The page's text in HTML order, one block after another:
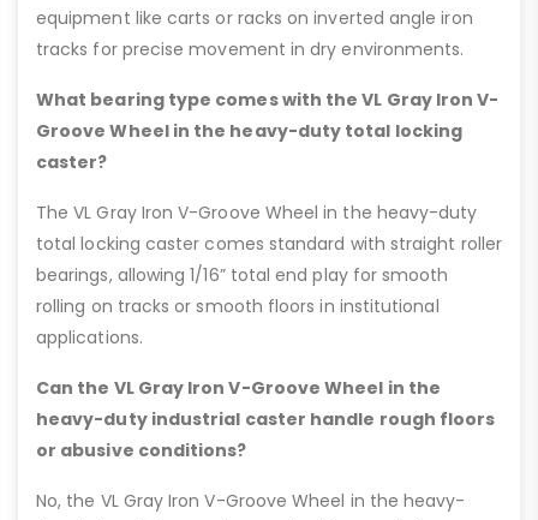
equipment like carts or racks on inverted angle iron
tracks for precise movement in dry environments.
What bearing type comes with the VL Gray Iron V-
Groove Wheel in the heavy-duty total locking
caster?
The VL Gray Iron V-Groove Wheel in the heavy-duty
total locking caster comes standard with straight roller
bearings, allowing 1/16” total end play for smooth
rolling on tracks or smooth floors in institutional
applications.
Can the VL Gray Iron V-Groove Wheel in the
heavy-duty industrial caster handle rough floors
or abusive conditions?
No, the VL Gray Iron V-Groove Wheel in the heavy-